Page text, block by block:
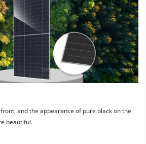
and the appearance of pure black on the
beautiful.